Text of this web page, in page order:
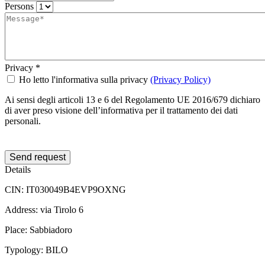
Persons
Privacy *
Ho letto l'informativa sulla privacy (Privacy Policy)
Ai sensi degli articoli 13 e 6 del Regolamento UE 2016/679 dichiaro
di aver preso visione dell’informativa per il trattamento dei dati
personali.
Send request
Details
CIN: IT030049B4EVP9OXNG
Address: via Tirolo 6
Place: Sabbiadoro
Typology: BILO